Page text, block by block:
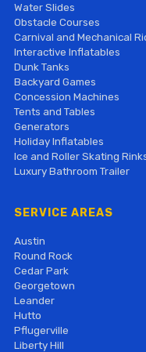
Water Slides
Obstacle Courses
Carnival and Mechanical
Interactive Inflatables
Dunk Tanks
Backyard Games
Concession Machines
Tents and Tables
Generators
Holiday Inflatables
Ice and Roller Skating
Luxury Bathroom Trailer
SERVICE AREAS
Austin
Round Rock
Cedar Park
Georgetown
Leander
Hutto
Pflugerville
Liberty Hill